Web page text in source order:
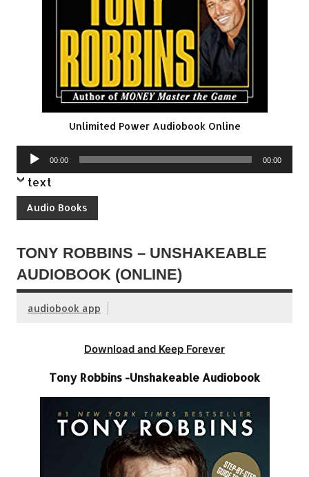
Unlimited Power Audiobook Online
Audio
Player
00:00 00:00
text
Audio Books
TONY ROBBINS – UNSHAKEABLE
AUDIOBOOK (ONLINE)
audiobook app
Download and Keep Forever
Tony Robbins -Unshakeable Audiobook